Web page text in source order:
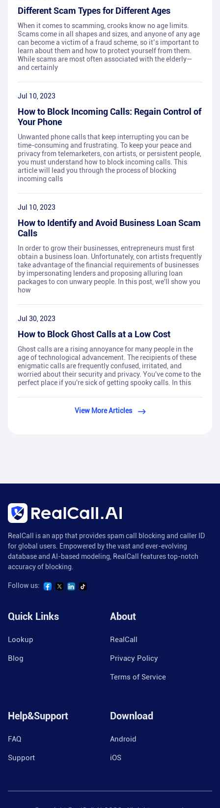
Different Scam Types for Different Ages
When it comes to scamming, crooks know no age limits.
Scams come in all shapes and sizes, and anyone of any age
can become a victim of a fraud scheme, so it’s important to
learn about them and how to protect yourself from them.
While scams are most often associated with the elderly—
and certainly
Jul 10, 2023
How to Block Incoming Calls: Regain Control of
Your Phone
Unwanted phone calls that keep interrupting you can be
time-consuming and frustrating. To keep your peace and
privacy from telemarketers, con artists, or persistent people,
you must understand how to block incoming calls. This
article will lead you through the process of blocking
incoming calls
Jul 10, 2023
How to Identify and Avoid Business Loan Scam
Calls
In order to grow their businesses, entrepreneurs must first
obtain a business loan. Unfortunately, con artists frequently
take advantage of the financial requirements of businesses
by impersonating lenders and proposing alluring loan
packages to con unwary people. In this post, we'll show you
how
Jul 30, 2023
How to Block Ghost Calls at a Low Cost
Ghost calls are a rising annoyance for many people in the
age of technological advancement. The recipients of these
enigmatic calls are frequently confused, irritated, and
worried about their security and privacy. You've come to the
perfect place if you're sick of getting spooky calls. In this
View More Articles
RealCall is an app that provides spam call blocking and caller ID
for global users. Empowered by the vast and ever-evolving
database and AI-based modeling, RealCall features top-notch
accuracy of blocking.
Follow us:
Quick Links
Lookup
Blog
About
RealCall
Privacy Policy
Terms of Service
Help&Support
FAQ
Support
Download
Android
iOS